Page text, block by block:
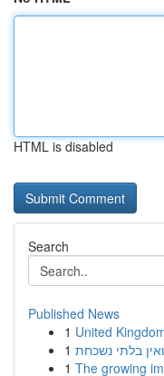
HTML is disabled
Search
Published News
1 United
1
1 The growing